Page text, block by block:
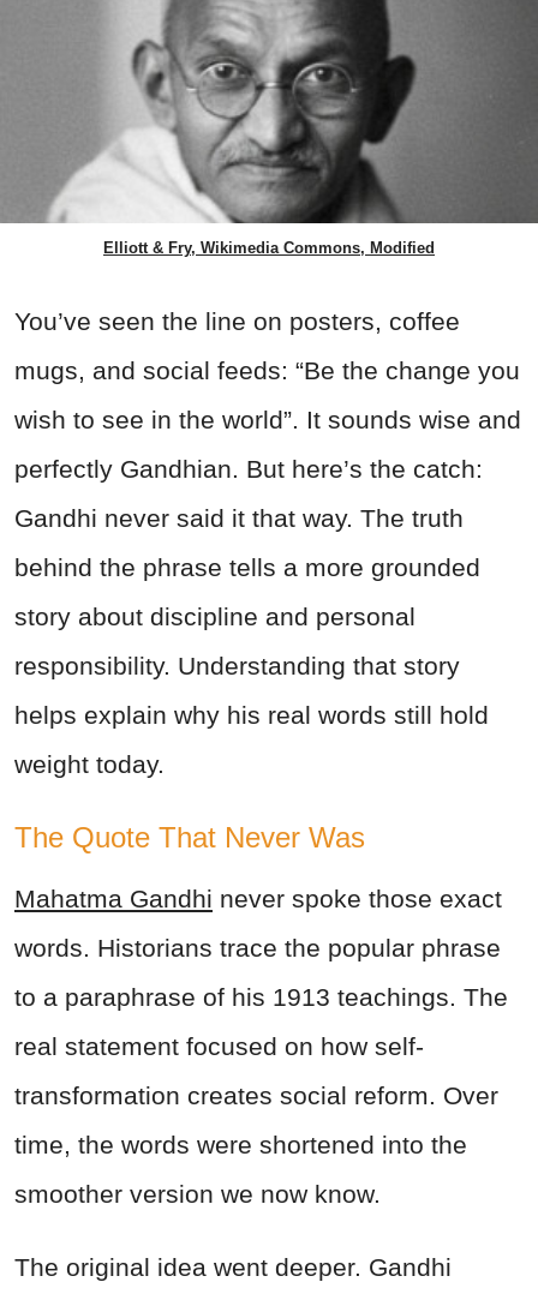
Elliott & Fry, Wikimedia Commons, Modified
You’ve seen the line on posters, coffee
mugs, and social feeds: “Be the change you
wish to see in the world”. It sounds wise and
perfectly Gandhian. But here’s the catch:
Gandhi never said it that way. The truth
behind the phrase tells a more grounded
story about discipline and personal
responsibility. Understanding that story
helps explain why his real words still hold
weight today.
The Quote That Never Was
Mahatma Gandhi never spoke those exact
words. Historians trace the popular phrase
to a paraphrase of his 1913 teachings. The
real statement focused on how self-
transformation creates social reform. Over
time, the words were shortened into the
smoother version we now know.
The original idea went deeper. Gandhi